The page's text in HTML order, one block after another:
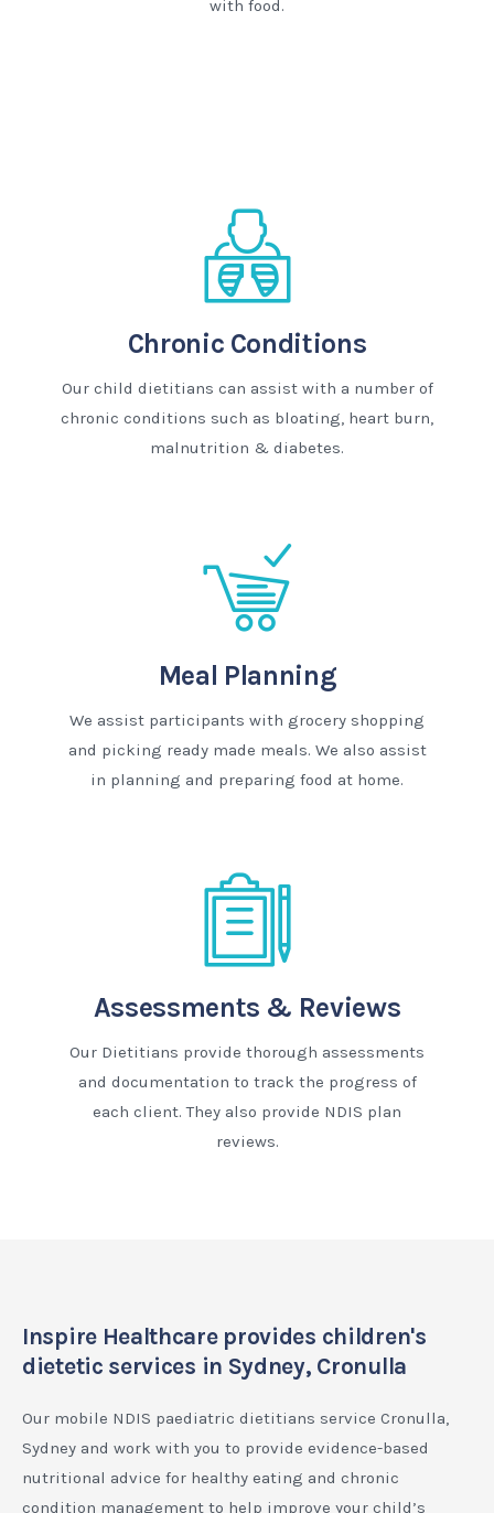
with food.
Chronic Conditions
Our child dietitians can assist with a number of
chronic conditions such as bloating, heart burn,
malnutrition & diabetes.
Meal Planning
We assist participants with grocery shopping
and picking ready made meals. We also assist
in planning and preparing food at home.
Assessments & Reviews
Our Dietitians provide thorough assessments
and documentation to track the progress of
each client. They also provide NDIS plan
reviews.
Inspire Healthcare provides children's
dietetic services in Sydney, Cronulla
Our mobile NDIS paediatric dietitians service Cronulla,
Sydney and work with you to provide evidence-based
nutritional advice for healthy eating and chronic
condition management to help improve your child’s